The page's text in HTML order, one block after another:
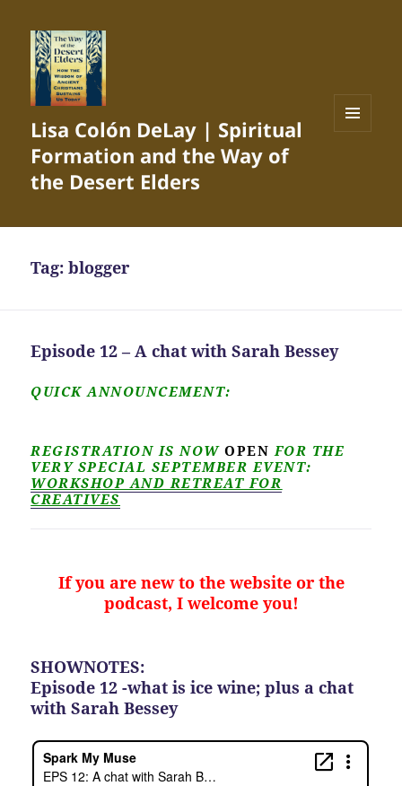
Lisa Colón DeLay | Spiritual
Formation and the Way of
the Desert Elders
Tag:blogger
Episode 12 – A chat with Sarah Bessey
QUICK ANNOUNCEMENT:
REGISTRATION IS NOWOPEN FOR THE
VERY SPECIAL SEPTEMBER EVENT:
WORKSHOP AND RETREAT FOR
CREATIVES
If you are new to the website or the
podcast, I welcome you!
SHOWNOTES:
Episode 12 -what is ice wine; plus a chat
with Sarah Bessey